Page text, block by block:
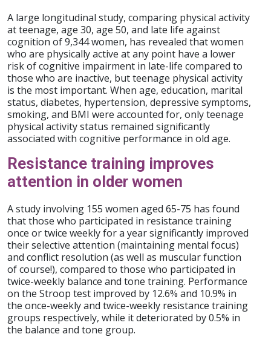
A large longitudinal study, comparing physical activity
at teenage, age 30, age 50, and late life against
cognition of 9,344 women, has revealed that women
who are physically active at any point have a lower
risk of cognitive impairment in late-life compared to
those who are inactive, but teenage physical activity
is the most important. When age, education, marital
status, diabetes, hypertension, depressive symptoms,
smoking, and BMI were accounted for, only teenage
physical activity status remained significantly
associated with cognitive performance in old age.
Resistance training improves
attention in older women
A study involving 155 women aged 65-75 has found
that those who participated in resistance training
once or twice weekly for a year significantly improved
their selective attention (maintaining mental focus)
and conflict resolution (as well as muscular function
of course!), compared to those who participated in
twice-weekly balance and tone training. Performance
on the Stroop test improved by 12.6% and 10.9% in
the once-weekly and twice-weekly resistance training
groups respectively, while it deteriorated by 0.5% in
the balance and tone group.